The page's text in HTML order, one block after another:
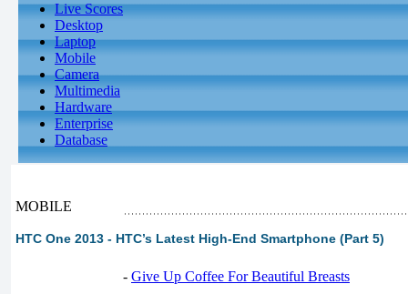
Live Scores
Desktop
Laptop
Mobile
Camera
Multimedia
Hardware
Enterprise
Database
MOBILE
HTC One 2013 - HTC’s Latest High-End Smartphone (Part 5)
- Give Up Coffee For Beautiful Breasts